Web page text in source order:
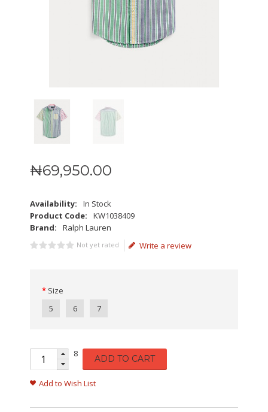
₦69,950.00
Availability:
In Stock
Product Code:
KW1038409
Brand:
Ralph Lauren
Not yet rated Write a review
Size
5
6 7
8 ADD TO CART
Add to Wish List